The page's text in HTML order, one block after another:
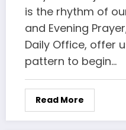
is the rhythm of
and Evening
Daily Office, offer
pattern to begin…
Read More